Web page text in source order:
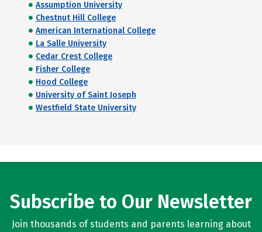
Assumption University
Chestnut Hill College
American International College
La Salle University
Cedar Crest College
Fisher College
Hood College
University of Saint Joseph
Westfield State University
Subscribe to Our Newsletter
Join thousands of students and parents learning about